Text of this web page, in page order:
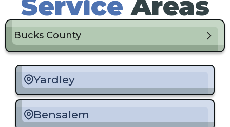
Service Areas
Bucks County
Yardley
Bensalem